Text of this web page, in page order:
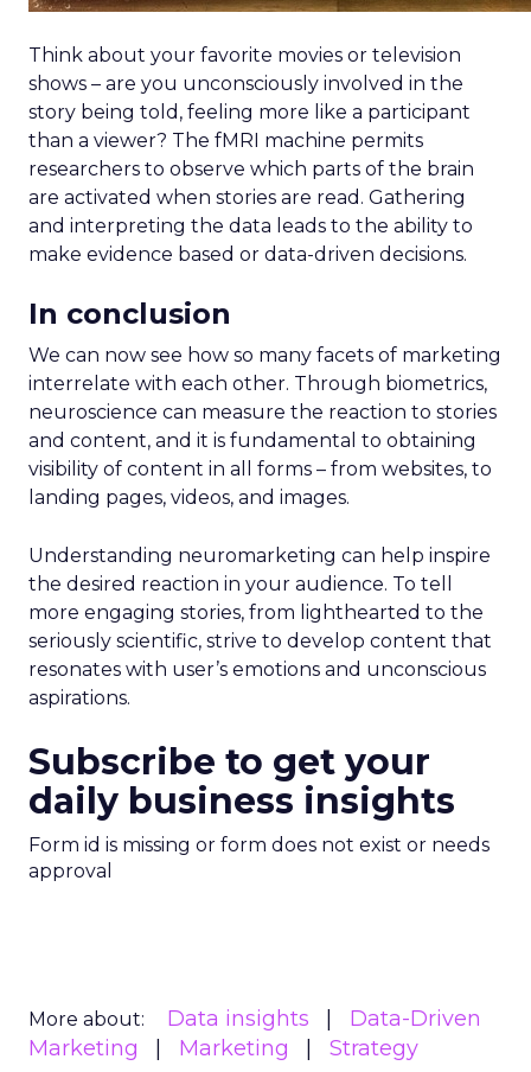
Think about your favorite movies or television
shows – are you unconsciously involved in the
story being told, feeling more like a participant
than a viewer? The fMRI machine permits
researchers to observe which parts of the brain
are activated when stories are read. Gathering
and interpreting the data leads to the ability to
make evidence based or data-driven decisions.
In conclusion
We can now see how so many facets of marketing
interrelate with each other. Through biometrics,
neuroscience can measure the reaction to stories
and content, and it is fundamental to obtaining
visibility of content in all forms – from websites, to
landing pages, videos, and images.
Understanding neuromarketing can help inspire
the desired reaction in your audience. To tell
more engaging stories, from lighthearted to the
seriously scientific, strive to develop content that
resonates with user’s emotions and unconscious
aspirations.
Subscribe to get your
daily business insights
Form id is missing or form does not exist or needs
approval
More about: Data insights
Data-Driven
Marketing
Marketing Strategy